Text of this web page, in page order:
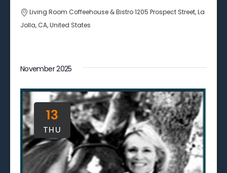
Living Room Coffeehouse & Bistro1205 Prospect Street, La
Jolla, CA, United States
November 2025
THU
13